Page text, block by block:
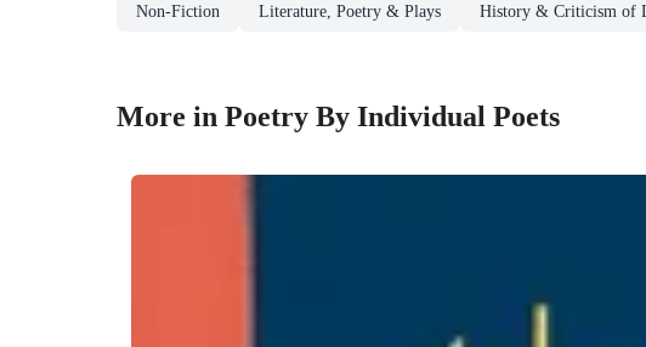
Non-Fiction Literature, Poetry & Plays History & Criticism of
More in Poetry By Individual Poets